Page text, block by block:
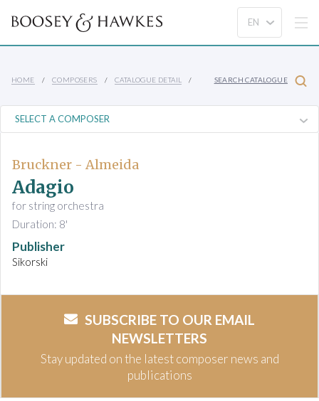
HOME COMPOSERS CATALOGUE DETAIL SEARCH CATALOGUE
Bruckner - Almeida
Adagio
for string orchestra
Duration: 8'
Publisher
Sikorski
SUBSCRIBE TO OUR EMAIL
NEWSLETTERS
Stay updated on the latest composer news and
publications